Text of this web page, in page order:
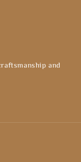
and